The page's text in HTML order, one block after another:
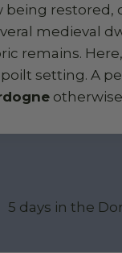
restored,
medieval
remains.
setting. A
5 days in the